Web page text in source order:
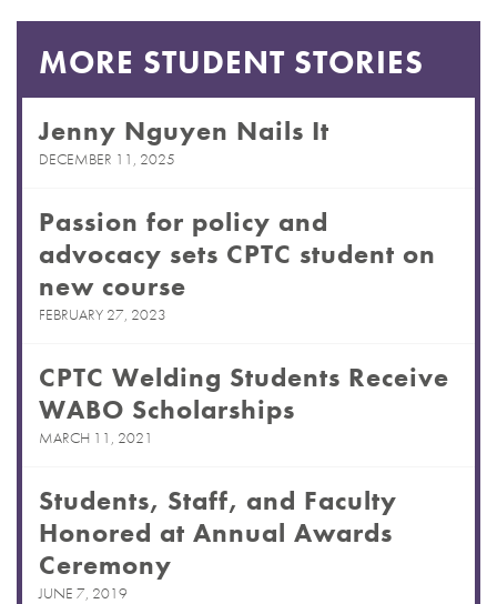
MORE STUDENT STORIES
Jenny Nguyen Nails It
DECEMBER 11, 2025
Passion for policy and
advocacy sets CPTC student on
new course
FEBRUARY 27, 2023
CPTC Welding Students Receive
WABO Scholarships
MARCH 11, 2021
Students, Staff, and Faculty
Honored at Annual Awards
Ceremony
JUNE 7, 2019